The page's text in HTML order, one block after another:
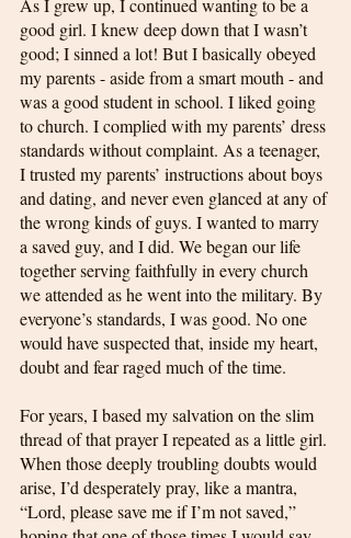
As I grew up, I continued wanting to be a
good girl. I knew deep down that I wasn’t
good; I sinned a lot! But I basically obeyed
my parents - aside from a smart mouth - and
was a good student in school. I liked going
to church. I complied with my parents’ dress
standards without complaint. As a teenager,
I trusted my parents’ instructions about boys
and dating, and never even glanced at any of
the wrong kinds of guys. I wanted to marry
a saved guy, and I did. We began our life
together serving faithfully in every church
we attended as he went into the military. By
everyone’s standards, I was good. No one
would have suspected that, inside my heart,
doubt and fear raged much of the time.
For years, I based my salvation on the slim
thread of that prayer I repeated as a little girl.
When those deeply troubling doubts would
arise, I’d desperately pray, like a mantra,
“Lord, please save me if I’m not saved,”